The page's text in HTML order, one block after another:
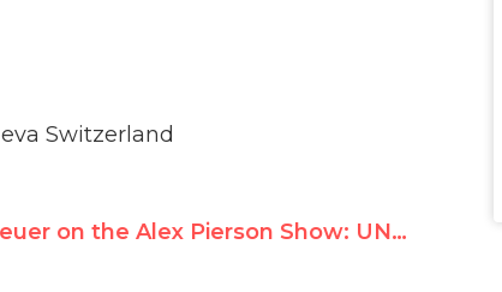
Switzerland
Hillel Neuer on the Alex Pierson Show: UNRWA cannot claim they didn’t know